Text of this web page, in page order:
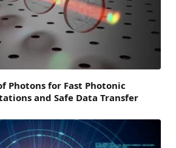
Photons for Fast Photonic
and Safe Data Transfer